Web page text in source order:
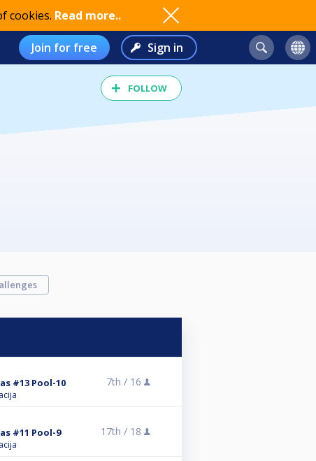
cookies. Read more..
Join for free Sign in
FOLLOW
#13 Pool-10 7th / 16
#11 Pool-9 17th / 18